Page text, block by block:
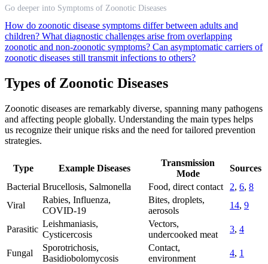
Go deeper into Symptoms of Zoonotic Diseases
How do zoonotic disease symptoms differ between adults and
children? What diagnostic challenges arise from overlapping
zoonotic and non-zoonotic symptoms? Can asymptomatic carriers of
zoonotic diseases still transmit infections to others?
Types of Zoonotic Diseases
Zoonotic diseases are remarkably diverse, spanning many pathogens
and affecting people globally. Understanding the main types helps
us recognize their unique risks and the need for tailored prevention
strategies.
Type Example Diseases
Transmission
Mode
Sources
Bacterial Brucellosis, Salmonella Food, direct contact 2, 6, 8
Viral
Rabies, Influenza,
COVID-19
Bites, droplets,
aerosols
14, 9
Parasitic
Leishmaniasis,
Cysticercosis
Vectors,
undercooked meat
3, 4
Fungal
Sporotrichosis,
Basidiobolomycosis
Contact,
environment
4, 1